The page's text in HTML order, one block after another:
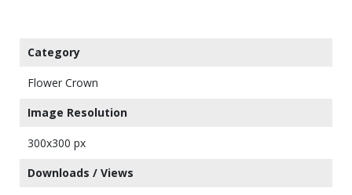
Category
Flower Crown
Image Resolution
300x300 px
Downloads / Views